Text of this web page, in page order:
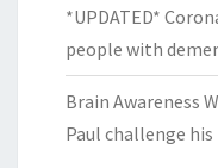
*UPDATED*
people with
Brain Awareness
Paul challenge